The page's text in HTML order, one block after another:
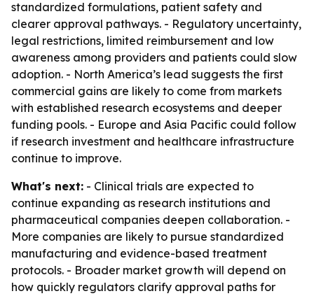
standardized formulations, patient safety and
clearer approval pathways. - Regulatory uncertainty,
legal restrictions, limited reimbursement and low
awareness among providers and patients could slow
adoption. - North America’s lead suggests the first
commercial gains are likely to come from markets
with established research ecosystems and deeper
funding pools. - Europe and Asia Pacific could follow
if research investment and healthcare infrastructure
continue to improve.
What's next: - Clinical trials are expected to
continue expanding as research institutions and
pharmaceutical companies deepen collaboration. -
More companies are likely to pursue standardized
manufacturing and evidence-based treatment
protocols. - Broader market growth will depend on
how quickly regulators clarify approval paths for